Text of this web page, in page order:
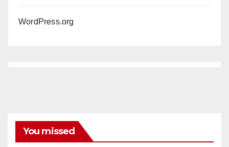
WordPress.org
You missed